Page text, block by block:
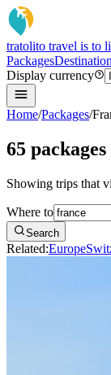
tratolito travel is to
Packages
Display currency
Home/Packages/
65
Showing trips that
Where to
Search
Related:Europe